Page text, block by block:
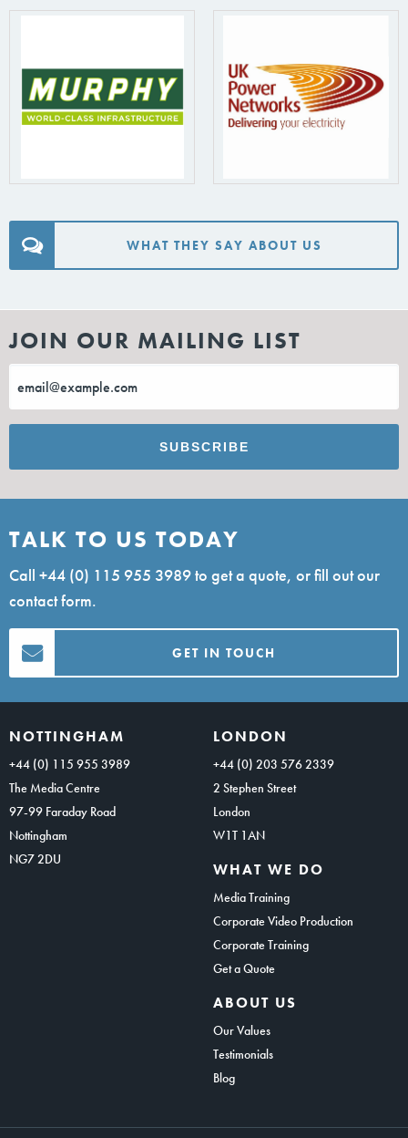
WHAT THEY SAY ABOUT US
JOIN OUR MAILING LIST
TALK TO US TODAY
Call +44 (0) 115 955 3989to get a quote, or fill out our
contact form.
GET IN TOUCH
NOTTINGHAM
+44 (0) 115 955 3989
The Media Centre
97-99 Faraday Road
Nottingham
NG7 2DU
LONDON
+44 (0) 203 576 2339
2 Stephen Street
London
W1T 1AN
WHAT WE DO
Media Training
Corporate Video Production
Corporate Training
Get a Quote
ABOUT US
Our Values
Testimonials
Blog